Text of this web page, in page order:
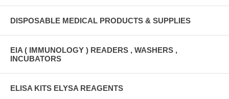
DISPOSABLE MEDICAL PRODUCTS & SUPPLIES
EIA ( IMMUNOLOGY ) READERS , WASHERS ,
INCUBATORS
ELISA KITS ELYSA REAGENTS